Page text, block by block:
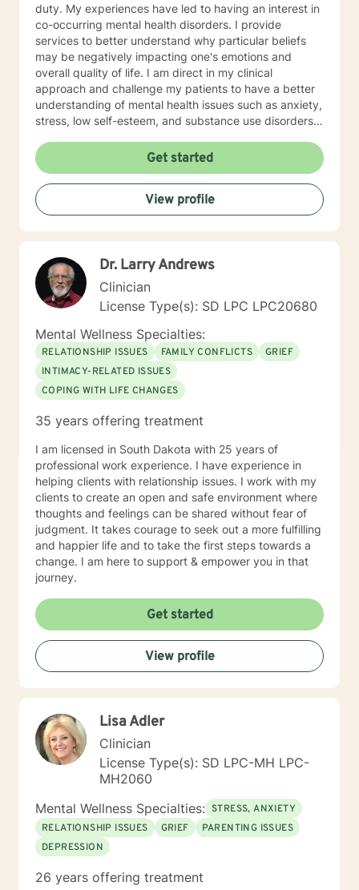
duty. My experiences have led to having an interest in
co-occurring mental health disorders. I provide
services to better understand why particular beliefs
may be negatively impacting one's emotions and
overall quality of life. I am direct in my clinical
approach and challenge my patients to have a better
understanding of mental health issues such as anxiety,
stress, low self-esteem, and substance use disorders. I
understanding post-traumatic stress disorder (PTSD),
addiction disorders, and suicide prevention. I adjust
my therapeutic approach based on the client's needs
and will work collaboratively with my client to ensure
we are working towards treatment goals. I believe in
educating others and I will encourage readings based
forward to working with you.
Get started
View profile
Dr. Larry Andrews
Clinician
License Type(s): SD LPC LPC20680
Mental Wellness Specialties:
RELATIONSHIP ISSUES FAMILY CONFLICTS
GRIEF
INTIMACY-RELATED ISSUES
COPING WITH LIFE CHANGES
35 years offering treatment
I am licensed in South Dakota with 25 years of
professional work experience. I have experience in
helping clients with relationship issues. I work with my
clients to create an open and safe environment where
thoughts and feelings can be shared without fear of
judgment. It takes courage to seek out a more fulfilling
and happier life and to take the first steps towards a
change. I am here to support & empower you in that
journey.
Get started
View profile
Lisa Adler
Clinician
License Type(s): SD LPC-MH LPC-
MH2060
Mental Wellness Specialties: STRESS, ANXIETY
RELATIONSHIP ISSUES
GRIEF
PARENTING ISSUES
DEPRESSION
26 years offering treatment